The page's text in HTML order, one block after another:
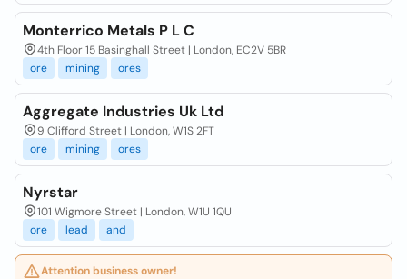
Monterrico Metals P L C
4th Floor 15 Basinghall Street | London, EC2V 5BR
ore
mining ores
Aggregate Industries Uk Ltd
9 Clifford Street | London, W1S 2FT
ore
mining ores
Nyrstar
101 Wigmore Street | London, W1U 1QU
ore
lead and
Attention business owner!